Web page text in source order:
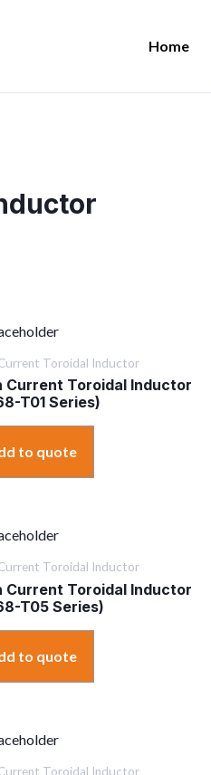
Home
Toroidal Inductor
Current Toroidal Inductor
T01 Series)
to quote
Toroidal Inductor
Current Toroidal Inductor
T05 Series)
to quote
Toroidal Inductor